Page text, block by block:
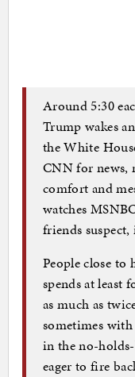
Around 5:30
Trump wakes
the White
CNN for news,
comfort and
watches
friends
People close
spends at least
as much as
sometimes
in the no-
eager to fire